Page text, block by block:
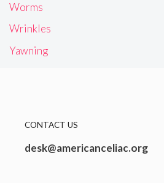
Worms
Wrinkles
Yawning
CONTACT US
desk@americanceliac.org